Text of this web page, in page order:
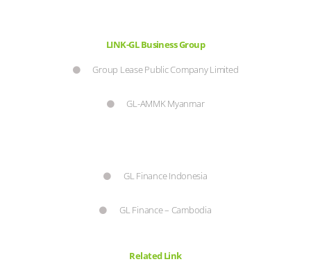
LINK-GL Business Group
Group Lease Public Company Limited
GL-AMMK Myanmar
GL Finance Indonesia
GL Finance – Cambodia
Related Link